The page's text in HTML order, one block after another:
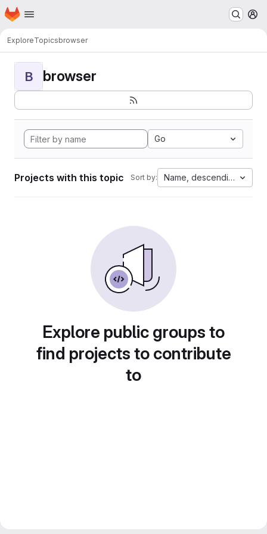
Skip to main content
Homepage
ExploreTopicsbrowser
B browser
Go
Projects with this topic Sort by: Name, descending
Explore public groups to
find projects to contribute
to